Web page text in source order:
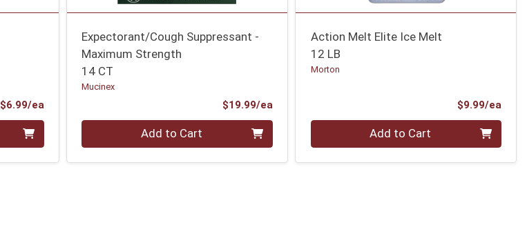
$6.99/eaProduct Price
Expectorant/Cough Suppressant -
Maximum Strength
14 CT
Mucinex
$19.99/eaProduct Price
Quantity 0 Add to Cart
Action Melt Elite Ice Melt
12 LB
Morton
$9.99/ea
Quantity 0 Add to Cart